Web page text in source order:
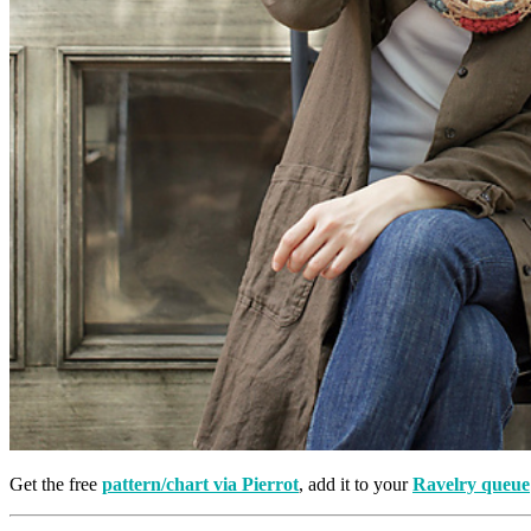
Get the free pattern/chart via Pierrot, add it to yourRavelry queue